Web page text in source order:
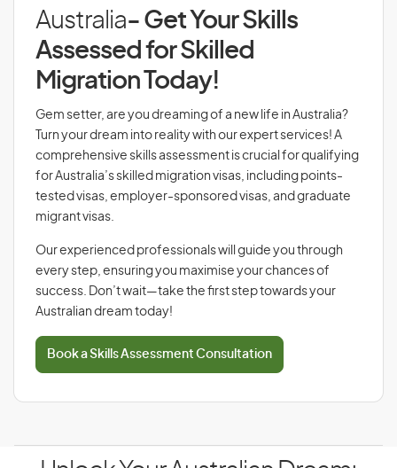
Australia- Get Your Skills
Assessed for Skilled
Migration Today!
Gem setter, are you dreaming of a new life in Australia?
Turn your dream into reality with our expert services! A
comprehensive skills assessment is crucial for qualifying
for Australia’s skilled migration visas, including points-
tested visas, employer-sponsored visas, and graduate
migrant visas.
Our experienced professionals will guide you through
every step, ensuring you maximise your chances of
success. Don’t wait—take the first step towards your
Australian dream today!
Book a Skills Assessment Consultation